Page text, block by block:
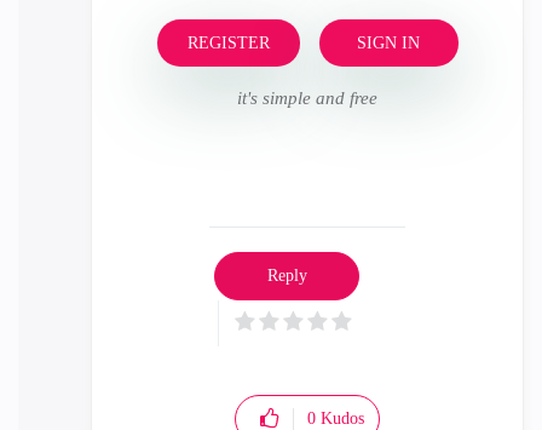
REGISTER SIGN IN
it's simple and free
0 Kudos
Reply